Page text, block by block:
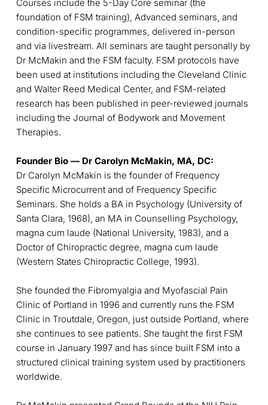
Courses include the 5-Day Core seminar (the
foundation of FSM training), Advanced seminars, and
condition-specific programmes, delivered in-person
and via livestream. All seminars are taught personally by
Dr McMakin and the FSM faculty. FSM protocols have
been used at institutions including the Cleveland Clinic
and Walter Reed Medical Center, and FSM-related
research has been published in peer-reviewed journals
including the Journal of Bodywork and Movement
Therapies.
Founder Bio — Dr Carolyn McMakin, MA, DC:
Dr Carolyn McMakin is the founder of Frequency
Specific Microcurrent and of Frequency Specific
Seminars. She holds a BA in Psychology (University of
Santa Clara, 1968), an MA in Counselling Psychology,
magna cum laude (National University, 1983), and a
Doctor of Chiropractic degree, magna cum laude
(Western States Chiropractic College, 1993).
She founded the Fibromyalgia and Myofascial Pain
Clinic of Portland in 1996 and currently runs the FSM
Clinic in Troutdale, Oregon, just outside Portland, where
she continues to see patients. She taught the first FSM
course in January 1997 and has since built FSM into a
structured clinical training system used by practitioners
worldwide.